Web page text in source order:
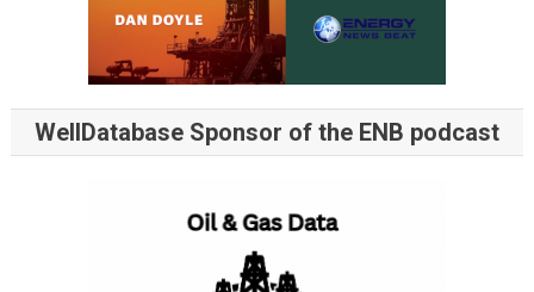
WellDatabase Sponsor of the ENB podcast